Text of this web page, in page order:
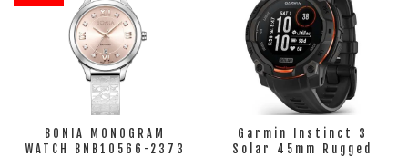
BONIA MONOGRAM
WATCH BNB10566-2373
Garmin Instinct 3
Solar 45mm Rugged